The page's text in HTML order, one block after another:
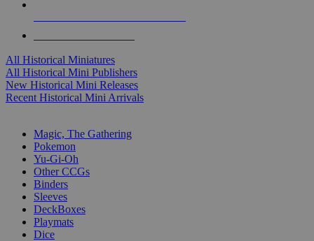
All Historical Miniatures
All Historical Mini Publishers
New Historical Mini Releases
Recent Historical Mini Arrivals
Magic, The Gathering
Pokemon
Yu-Gi-Oh
Other CCGs
Binders
Sleeves
DeckBoxes
Playmats
Dice